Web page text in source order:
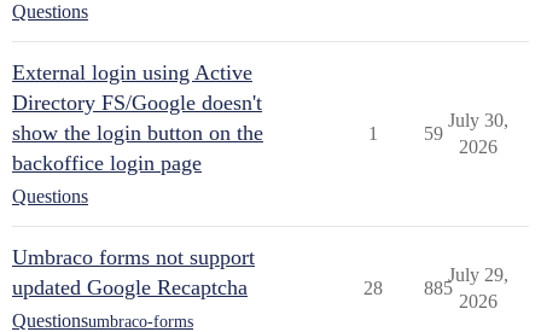
Questions
External login using Active
Directory FS/Google doesn't
show the login button on the
backoffice login page
Questions
1 59
July 30,
2026
Umbraco forms not support
updated Google Recaptcha
Questionsumbraco-forms
28 885
July 29,
2026